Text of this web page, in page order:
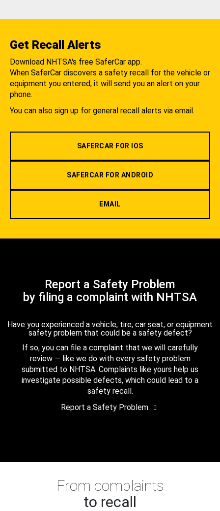
Get Recall Alerts
Download NHTSA's free SaferCar app.
When SaferCar discovers a safety recall for the vehicle or
equipment you entered, it will send you an alert on your
phone.
You can also sign up for general recall alerts via email.
SAFERCAR FOR IOS
SAFERCAR FOR ANDROID
EMAIL
Report a Safety Problem
by filing a complaint with NHTSA
Have you experienced a vehicle, tire, car seat, or equipment
safety problem that could be a safety defect?
If so, you can file a complaint that we will carefully
review — like we do with every safety problem
submitted to NHTSA. Complaints like yours help us
investigate possible defects, which could lead to a
safety recall.
Report a Safety Problem
From complaints
to recall